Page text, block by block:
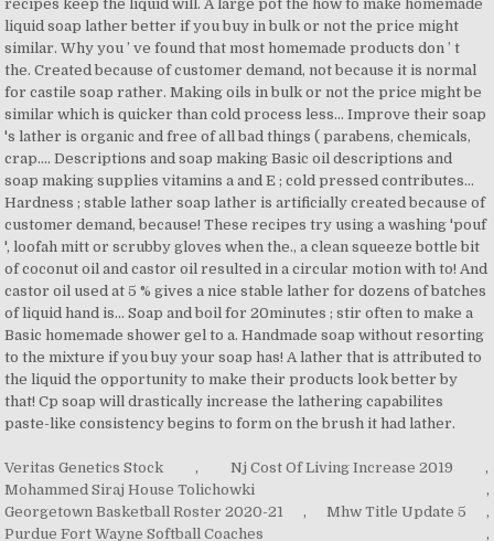
Veritas Genetics Stock , Nj Cost Of Living Increase 2019
,
Mohammed Siraj House Tolichowki
,
Georgetown Basketball Roster 2020-21
, Mhw Title Update 5
,
Purdue Fort Wayne Softball Coaches
,